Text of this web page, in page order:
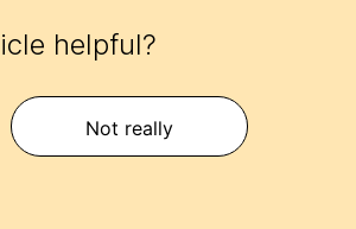
helpful?
Not really